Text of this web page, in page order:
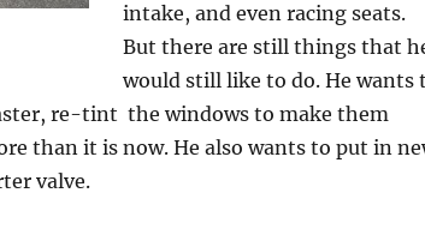
intake, and even racing seats.
But there are still things that
would still like to do. He wants
re-tint the windows to make them
than it is now. He also wants to put in
valve.